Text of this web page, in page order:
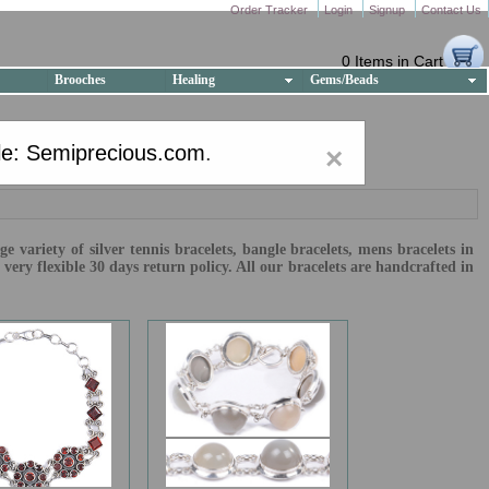
Order Tracker Login Signup Contact Us
0 Items in Cart
Brooches Healing Gems/Beads
×
Semiprecious.com.
variety of silver tennis bracelets, bangle bracelets, mens bracelets in
flexible 30 days return policy. All our bracelets are handcrafted in